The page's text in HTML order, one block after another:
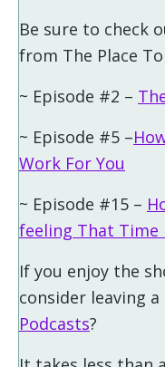
Be sure to check
from The Place
~ Episode #2 –
~ Episode #5 –
Work For You
~ Episode #15 –
feeling That Time
If you enjoy the
consider leaving
Podcasts?